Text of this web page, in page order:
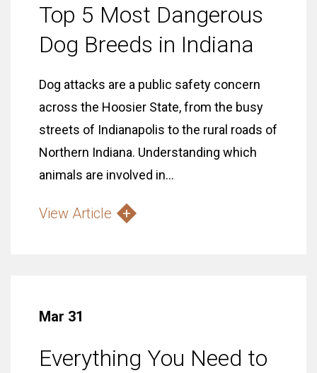
Top 5 Most Dangerous
Dog Breeds in Indiana
Dog attacks are a public safety concern
across the Hoosier State, from the busy
streets of Indianapolis to the rural roads of
Northern Indiana. Understanding which
animals are involved in...
View Article
Mar 31
Everything You Need to